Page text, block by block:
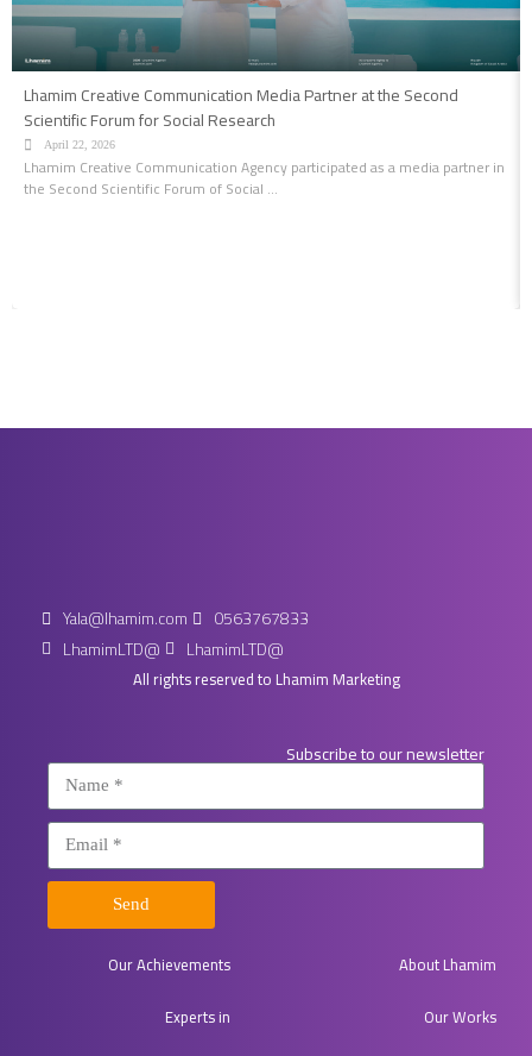
Lhamim Creative Communication Media Partner at the Second
Scientific Forum for Social Research
April 22, 2026
Lhamim Creative Communication Agency participated as a media partner in
the Second Scientific Forum of Social ...
Yala@lhamim.com
0563767833
LhamimLTD@
LhamimLTD@
All rights reserved to Lhamim Marketing
Subscribe to our newsletter
Send
About Lhamim
Our Works
Our Achievements
Experts in​